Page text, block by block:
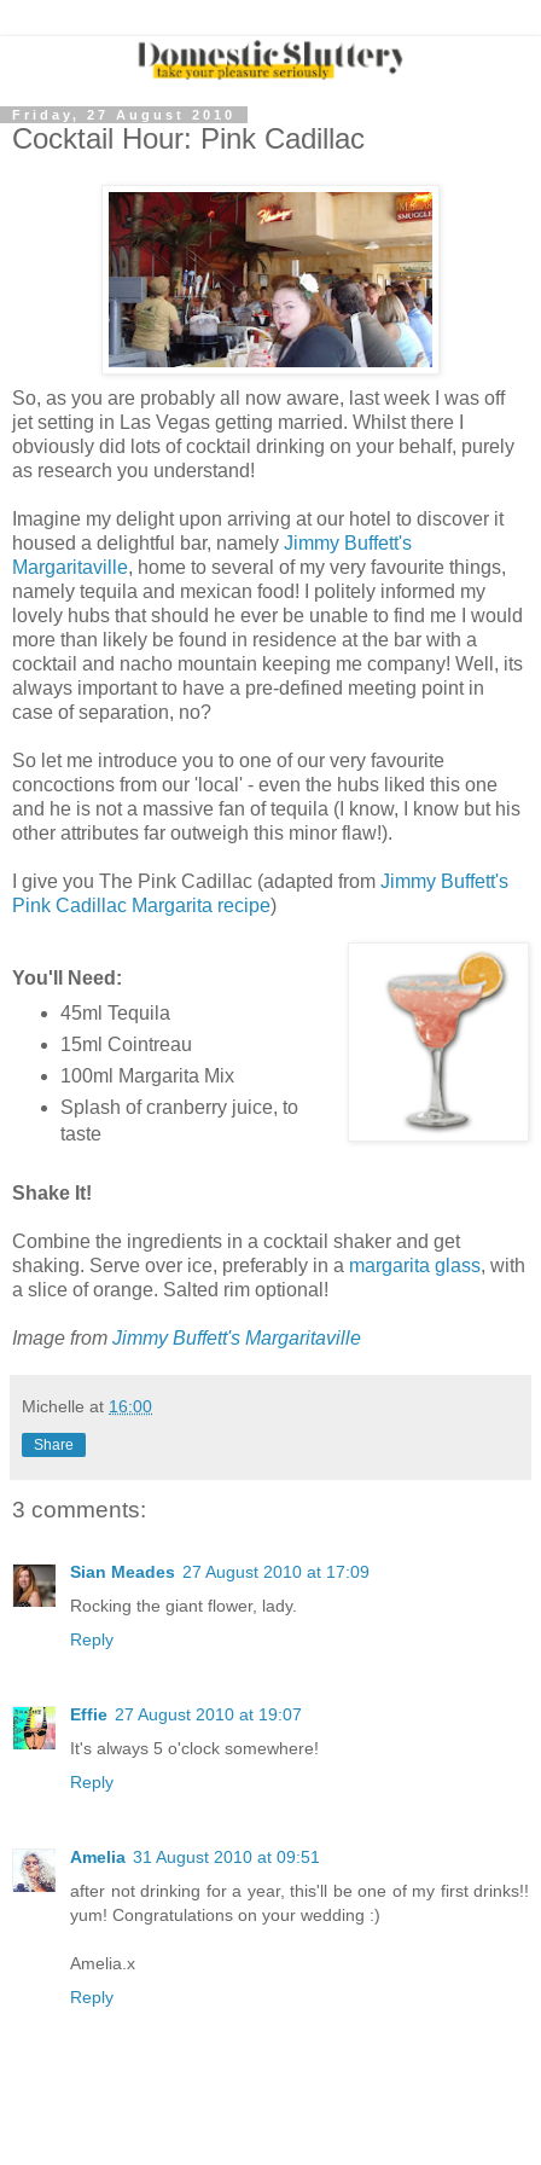
Friday, 27 August 2010
Cocktail Hour: Pink Cadillac
So, as you are probably all now aware, last week I was off
jet setting in Las Vegas getting married. Whilst there I
obviously did lots of cocktail drinking on your behalf, purely
as research you understand!
Imagine my delight upon arriving at our hotel to discover it
housed a delightful bar, namely Jimmy Buffett's
Margaritaville, home to several of my very favourite things,
namely tequila and mexican food! I politely informed my
lovely hubs that should he ever be unable to find me I would
more than likely be found in residence at the bar with a
cocktail and nacho mountain keeping me company! Well, its
always important to have a pre-defined meeting point in
case of separation, no?
So let me introduce you to one of our very favourite
concoctions from our 'local' - even the hubs liked this one
and he is not a massive fan of tequila (I know, I know but his
other attributes far outweigh this minor flaw!).
I give you The Pink Cadillac (adapted from Jimmy Buffett's
Pink Cadillac Margarita recipe)
You'll Need:
45ml Tequila
15ml Cointreau
100ml Margarita Mix
Splash of cranberry juice, to
taste
Shake It!
Combine the ingredients in a cocktail shaker and get
shaking. Serve over ice, preferably in a margarita glass, with
a slice of orange. Salted rim optional!
Image from Jimmy Buffett's Margaritaville
Michelle at 16:00
Share
3 comments:
Sian Meades 27 August 2010 at 17:09
Rocking the giant flower, lady.
Reply
Effie 27 August 2010 at 19:07
It's always 5 o'clock somewhere!
Reply
Amelia 31 August 2010 at 09:51
after not drinking for a year, this'll be one of my first drinks!!
yum! Congratulations on your wedding :)
Amelia.x
Reply